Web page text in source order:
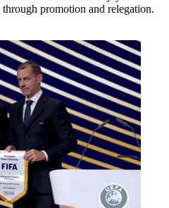
promotion and relegation.